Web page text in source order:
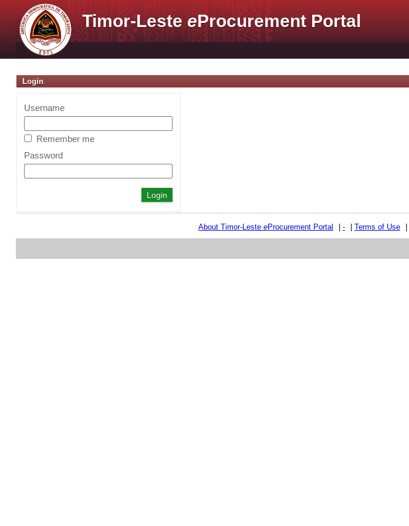
Timor-LesteeProcurement Portal
Login
Username
Remember me
Password
About Timor-Leste eProcurement Portal - Terms of Use